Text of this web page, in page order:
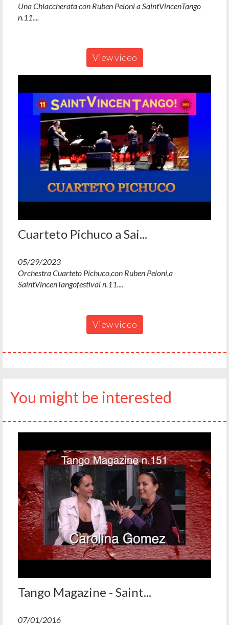
Una Chiaccherata con Ruben Peloni a SaintVincenTango
n.11....
View video
Cuarteto Pichuco a Sai...
05/29/2023
Orchestra Cuarteto Pichuco,con Ruben Peloni,a
SaintVincenTangofestival n.11....
View video
You might be interested
Tango Magazine - Saint...
07/01/2016